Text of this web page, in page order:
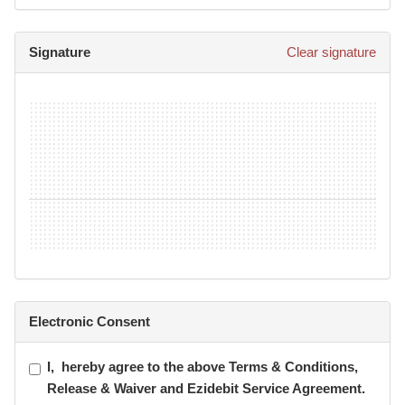
• Anyone under the age of 15 must be accompanied by an
adult at all times within the gym.
• A towel must be used on all equipment possible.
• If purchasing personal training sessions or a group class
pass, I understand that the sessions and/classes are non-
refundable and non- transferable.
Clear signature
Signature
Electronic Consent
I, hereby agree to the above Terms & Conditions,
Release & Waiver and Ezidebit Service Agreement.